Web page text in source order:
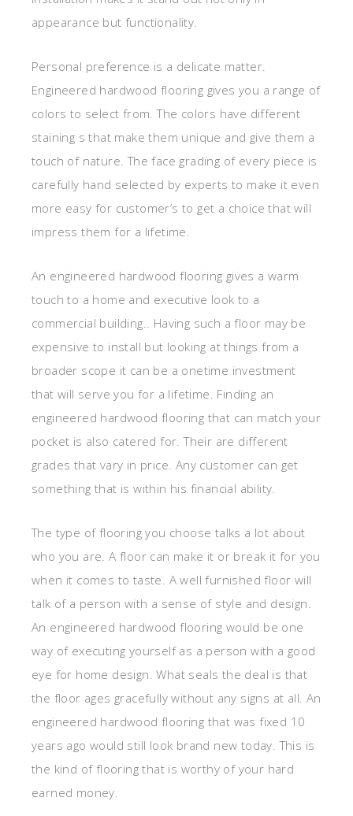
appearance but functionality.
Personal preference is a delicate matter.
Engineered hardwood flooring gives you a range of
colors to select from. The colors have different
staining s that make them unique and give them a
touch of nature. The face grading of every piece is
carefully hand selected by experts to make it even
more easy for customer’s to get a choice that will
impress them for a lifetime.
An engineered hardwood flooring gives a warm
touch to a home and executive look to a
commercial building.. Having such a floor may be
expensive to install but looking at things from a
broader scope it can be a onetime investment
that will serve you for a lifetime. Finding an
engineered hardwood flooring that can match your
pocket is also catered for. Their are different
grades that vary in price. Any customer can get
something that is within his financial ability.
The type of flooring you choose talks a lot about
who you are. A floor can make it or break it for you
when it comes to taste. A well furnished floor will
talk of a person with a sense of style and design.
An engineered hardwood flooring would be one
way of executing yourself as a person with a good
eye for home design. What seals the deal is that
the floor ages gracefully without any signs at all. An
engineered hardwood flooring that was fixed 10
years ago would still look brand new today. This is
the kind of flooring that is worthy of your hard
earned money.